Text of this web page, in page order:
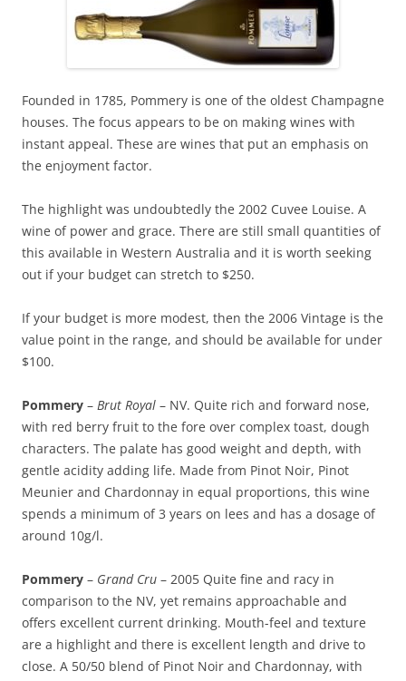
Founded in 1785, Pommery is one of the oldest Champagne
houses. The focus appears to be on making wines with
instant appeal. These are wines that put an emphasis on
the enjoyment factor.
The highlight was undoubtedly the 2002 Cuvee Louise. A
wine of power and grace. There are still small quantities of
this available in Western Australia and it is worth seeking
out if your budget can stretch to $250.
If your budget is more modest, then the 2006 Vintage is the
value point in the range, and should be available for under
$100.
Pommery – Brut Royal – NV. Quite rich and forward nose,
with red berry fruit to the fore over complex toast, dough
characters. The palate has good weight and depth, with
gentle acidity adding life. Made from Pinot Noir, Pinot
Meunier and Chardonnay in equal proportions, this wine
spends a minimum of 3 years on lees and has a dosage of
around 10g/l.
Pommery – Grand Cru – 2005 Quite fine and racy in
comparison to the NV, yet remains approachable and
offers excellent current drinking. Mouth-feel and texture
are a highlight and there is excellent length and drive to
close. A 50/50 blend of Pinot Noir and Chardonnay, with